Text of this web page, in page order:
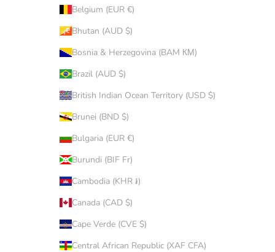
Belgium (EUR €)
Bhutan (AUD $)
Bosnia & Herzegovina (BAM КМ)
Brazil (AUD $)
British Indian Ocean Territory (USD $)
Brunei (BND $)
Bulgaria (EUR €)
Burundi (BIF Fr)
Cambodia (KHR ៛)
Canada (CAD $)
Cape Verde (CVE $)
Central African Republic (XAF CFA)